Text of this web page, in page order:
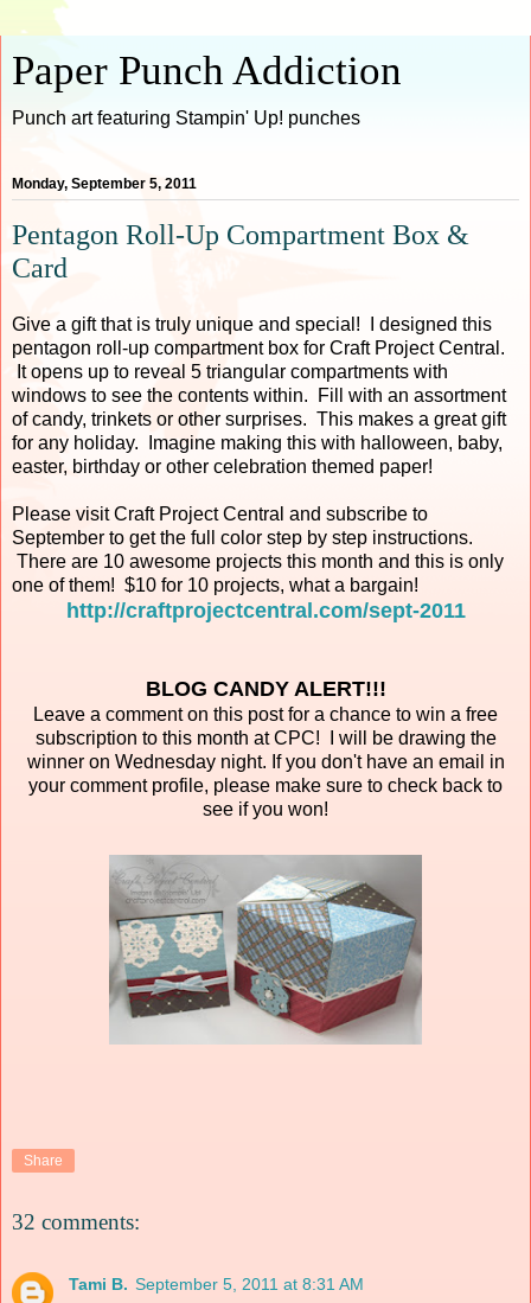
Paper Punch Addiction
Punch art featuring Stampin' Up! punches
Monday, September 5, 2011
Pentagon Roll-Up Compartment Box &
Card
Give a gift that is truly unique and special! I designed this
pentagon roll-up compartment box for Craft Project Central.
It opens up to reveal 5 triangular compartments with
windows to see the contents within. Fill with an assortment
of candy, trinkets or other surprises. This makes a great gift
for any holiday. Imagine making this with halloween, baby,
easter, birthday or other celebration themed paper!
Please visit Craft Project Central and subscribe to
September to get the full color step by step instructions.
There are 10 awesome projects this month and this is only
one of them! $10 for 10 projects, what a bargain!
http://craftprojectcentral.com/sept-2011
BLOG CANDY ALERT!!!
Leave a comment on this post for a chance to win a free
subscription to this month at CPC! I will be drawing the
winner on Wednesday night. If you don't have an email in
your comment profile, please make sure to check back to
see if you won!
Share
32 comments:
Tami B. September 5, 2011 at 8:31 AM